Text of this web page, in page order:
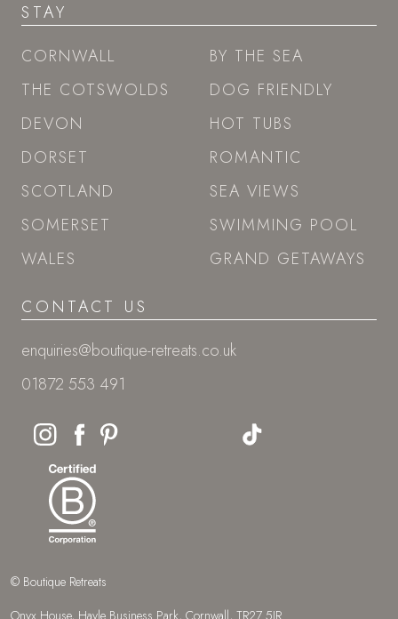
STAY
CORNWALL
THE COTSWOLDS
DEVON
DORSET
SCOTLAND
SOMERSET
WALES
BY THE SEA
DOG FRIENDLY
HOT TUBS
ROMANTIC
SEA VIEWS
SWIMMING POOL
GRAND GETAWAYS
CONTACT US
enquiries@boutique-retreats.co.uk
01872 553 491
© Boutique Retreats
Onyx House, Hayle Business Park, Cornwall, TR27 5JR